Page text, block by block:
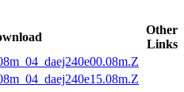
Other
Links